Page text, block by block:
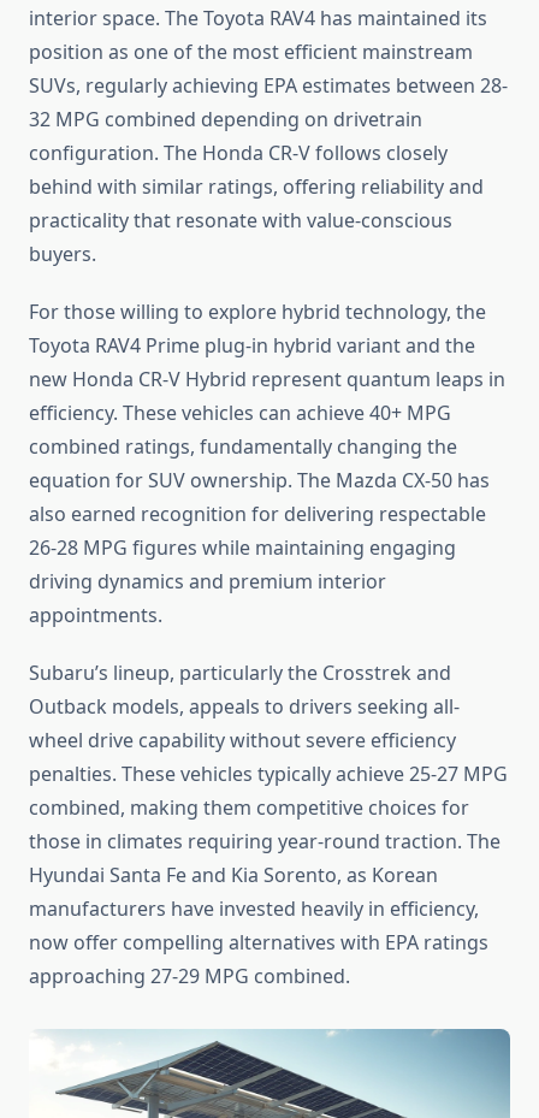
interior space. The Toyota RAV4 has maintained its
position as one of the most efficient mainstream
SUVs, regularly achieving EPA estimates between 28-
32 MPG combined depending on drivetrain
configuration. The Honda CR-V follows closely
behind with similar ratings, offering reliability and
practicality that resonate with value-conscious
buyers.
For those willing to explore hybrid technology, the
Toyota RAV4 Prime plug-in hybrid variant and the
new Honda CR-V Hybrid represent quantum leaps in
efficiency. These vehicles can achieve 40+ MPG
combined ratings, fundamentally changing the
equation for SUV ownership. The Mazda CX-50 has
also earned recognition for delivering respectable
26-28 MPG figures while maintaining engaging
driving dynamics and premium interior
appointments.
Subaru’s lineup, particularly the Crosstrek and
Outback models, appeals to drivers seeking all-
wheel drive capability without severe efficiency
penalties. These vehicles typically achieve 25-27 MPG
combined, making them competitive choices for
those in climates requiring year-round traction. The
Hyundai Santa Fe and Kia Sorento, as Korean
manufacturers have invested heavily in efficiency,
now offer compelling alternatives with EPA ratings
approaching 27-29 MPG combined.